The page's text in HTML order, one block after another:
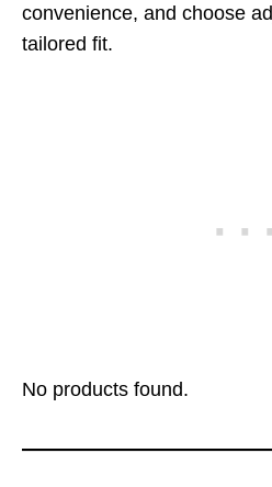
convenience, and choose
tailored fit.
No products found.